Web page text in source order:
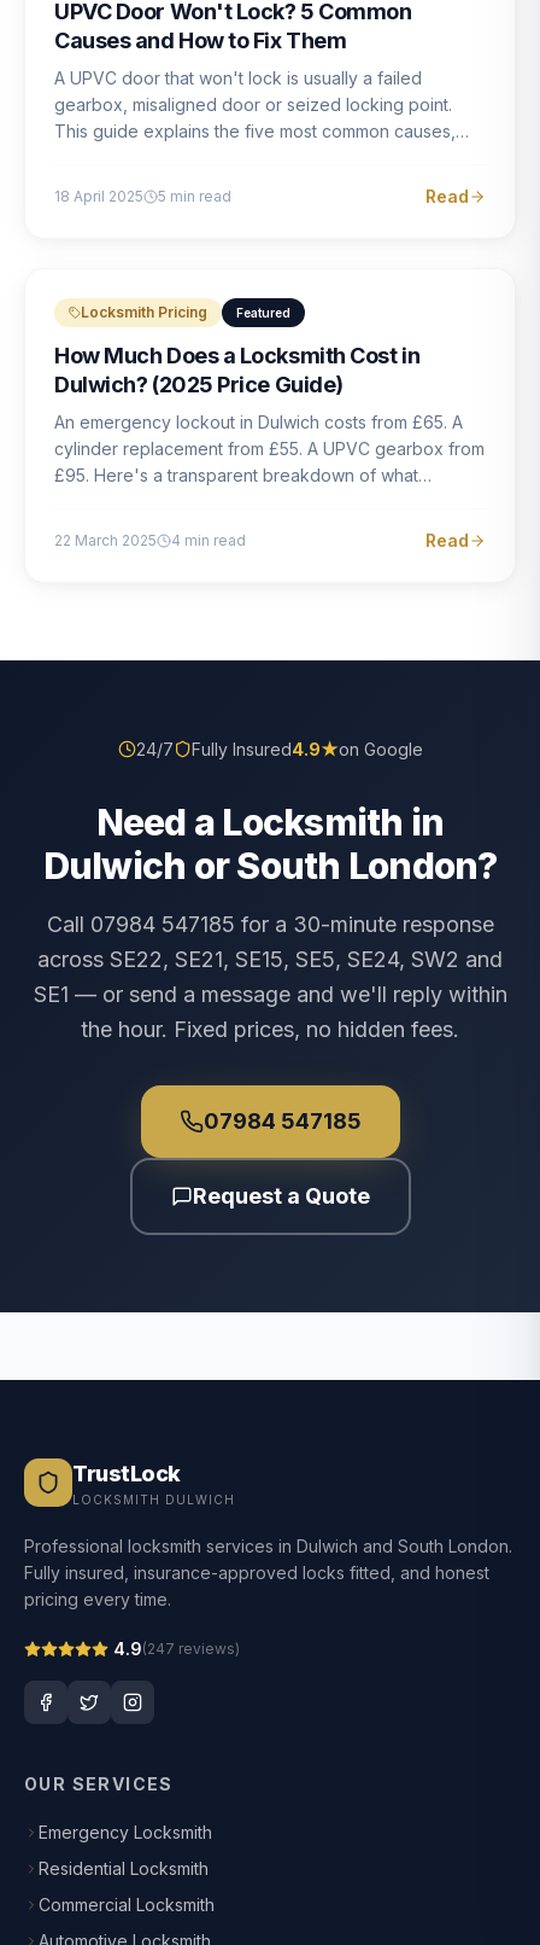
UPVC Door Won't Lock? 5 Common
Causes and How to Fix Them
A UPVC door that won't lock is usually a failed
gearbox, misaligned door or seized locking point.
This guide explains the five most common causes,
18 April 2025 5 min read Read
Locksmith Pricing Featured
How Much Does a Locksmith Cost in
Dulwich? (2025 Price Guide)
An emergency lockout in Dulwich costs from £65. A
cylinder replacement from £55. A UPVC gearbox from
£95. Here's a transparent breakdown of what
22 March 2025 4 min read Read
24/7 Fully Insured4.9★on Google
Need a Locksmith in
Dulwich or South London?
Call 07984 547185 for a 30-minute response
across SE22, SE21, SE15, SE5, SE24, SW2 and
SE1 — or send a message and we'll reply within
the hour. Fixed prices, no hidden fees.
07984 547185
Request a Quote
TrustLock
LOCKSMITH DULWICH
Professional locksmith services in Dulwich and South London.
Fully insured, insurance-approved locks fitted, and honest
pricing every time.
4.9(247 reviews)
OUR SERVICES
Emergency Locksmith
Residential Locksmith
Commercial Locksmith
Automotive Locksmith